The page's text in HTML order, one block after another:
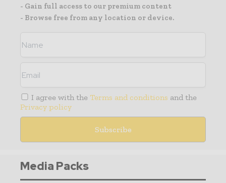
- Gain full access to our premium content
- Browse free from any location or device.
I agree with the Terms and conditions and the
Privacy policy
Media Packs